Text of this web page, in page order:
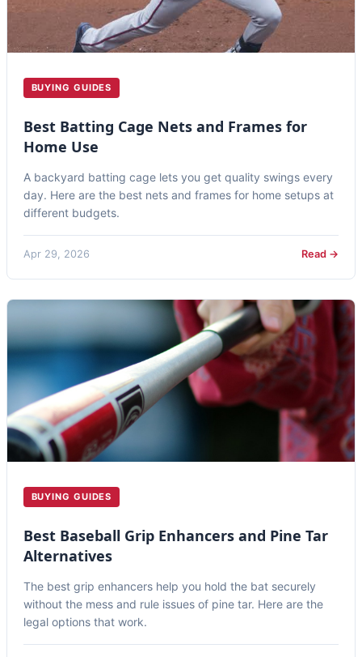
BUYING GUIDES
Best Batting Cage Nets and Frames for
Home Use
A backyard batting cage lets you get quality swings every
day. Here are the best nets and frames for home setups at
different budgets.
Apr 29, 2026 Read →
BUYING GUIDES
Best Baseball Grip Enhancers and Pine Tar
Alternatives
The best grip enhancers help you hold the bat securely
without the mess and rule issues of pine tar. Here are the
legal options that work.